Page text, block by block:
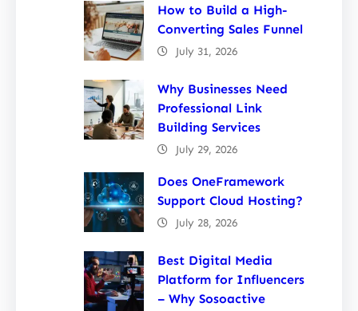
How to Build a High-
Converting Sales Funnel
July 31, 2026
Why Businesses Need
Professional Link
Building Services
July 29, 2026
Does OneFramework
Support Cloud Hosting?
July 28, 2026
Best Digital Media
Platform for Influencers
– Why Sosoactive